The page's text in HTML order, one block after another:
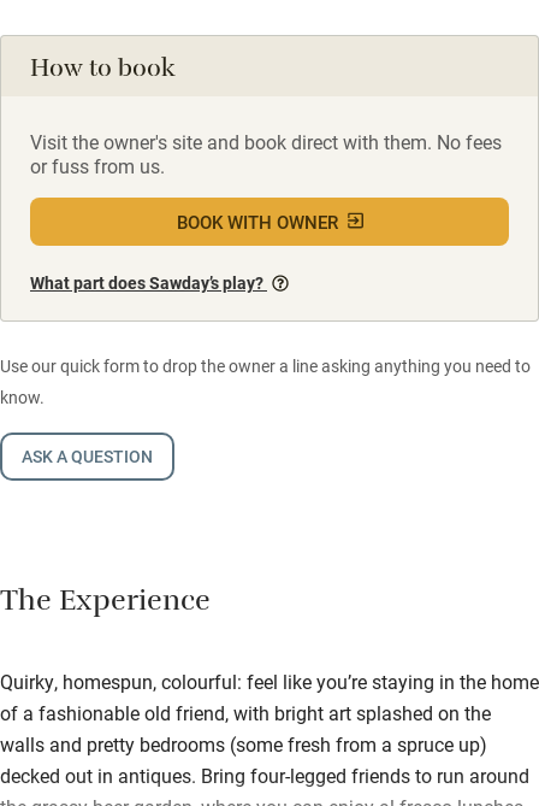
How to book
Visit the owner's site and book direct with them. No fees
or fuss from us.
BOOK WITH OWNER
What part does Sawday’s play?
Use our quick form to drop the owner a line asking anything you need to
know.
ASK A QUESTION
The Experience
Quirky, homespun, colourful: feel like you’re staying in the home
of a fashionable old friend, with bright art splashed on the
walls and pretty bedrooms (some fresh from a spruce up)
decked out in antiques. Bring four-legged friends to run around